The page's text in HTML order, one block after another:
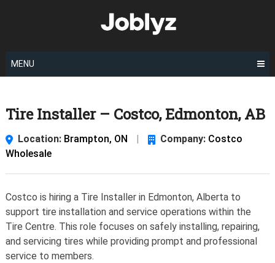
MENU
Tire Installer – Costco, Edmonton, AB
Location: Brampton, ON Company: Costco
Wholesale
Costco is hiring a Tire Installer in Edmonton, Alberta to
support tire installation and service operations within the
Tire Centre. This role focuses on safely installing, repairing,
and servicing tires while providing prompt and professional
service to members.